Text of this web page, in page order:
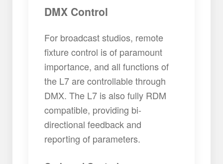
DMX Control
For broadcast studios, remote
fixture control is of paramount
importance, and all functions of
the L7 are controllable through
DMX. The L7 is also fully RDM
compatible, providing bi-
directional feedback and
reporting of parameters.